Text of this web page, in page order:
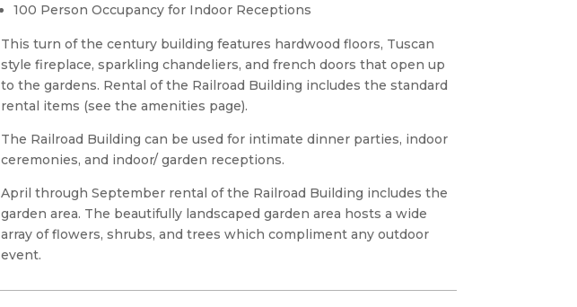
100 Person Occupancy for Indoor Receptions
This turn of the century building features hardwood floors, Tuscan
style fireplace, sparkling chandeliers, and french doors that open up
to the gardens. Rental of the Railroad Building includes the standard
rental items (see the amenities page).
The Railroad Building can be used for intimate dinner parties, indoor
ceremonies, and indoor/ garden receptions.
April through September rental of the Railroad Building includes the
garden area. The beautifully landscaped garden area hosts a wide
array of flowers, shrubs, and trees which compliment any outdoor
event.